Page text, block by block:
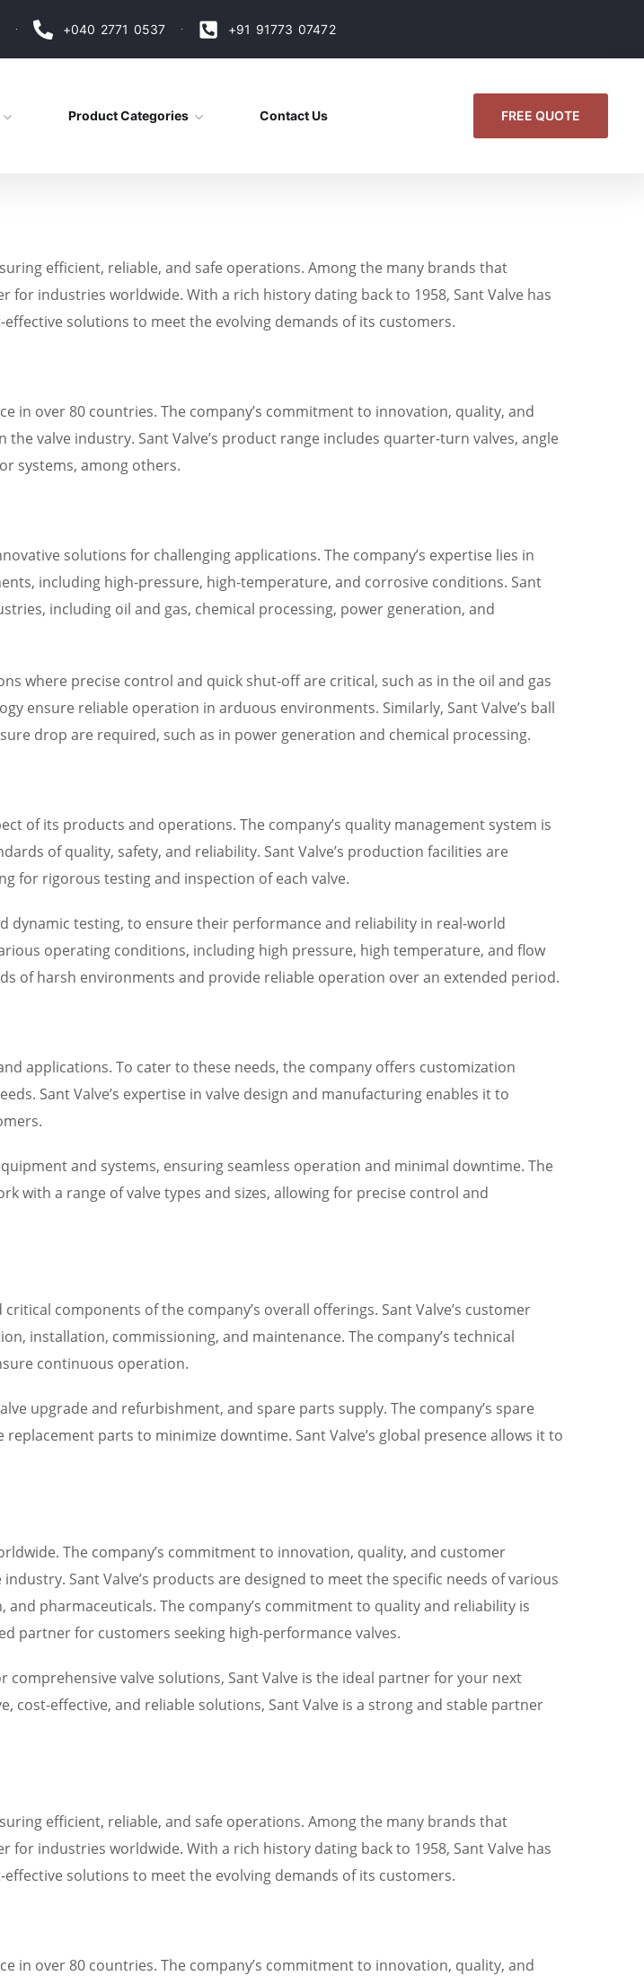
+040 2771 0537 +91 91773 07472
Product Categories Contact Us FREE QUOTE
efficient, reliable, and safe operations. Among the many brands that
industries worldwide. With a rich history dating back to 1958, Sant Valve has
solutions to meet the evolving demands of its customers.
in over 80 countries. The company’s commitment to innovation, quality, and
valve industry. Sant Valve’s product range includes quarter-turn valves, angle
systems, among others.
solutions for challenging applications. The company’s expertise lies in
including high-pressure, high-temperature, and corrosive conditions. Sant
including oil and gas, chemical processing, power generation, and
where precise control and quick shut-off are critical, such as in the oil and gas
ensure reliable operation in arduous environments. Similarly, Sant Valve’s ball
drop are required, such as in power generation and chemical processing.
of its products and operations. The company’s quality management system is
of quality, safety, and reliability. Sant Valve’s production facilities are
for rigorous testing and inspection of each valve.
dynamic testing, to ensure their performance and reliability in real-world
operating conditions, including high pressure, high temperature, and flow
of harsh environments and provide reliable operation over an extended period.
applications. To cater to these needs, the company offers customization
Sant Valve’s expertise in valve design and manufacturing enables it to
and systems, ensuring seamless operation and minimal downtime. The
with a range of valve types and sizes, allowing for precise control and
components of the company’s overall offerings. Sant Valve’s customer
installation, commissioning, and maintenance. The company’s technical
continuous operation.
upgrade and refurbishment, and spare parts supply. The company’s spare
parts to minimize downtime. Sant Valve’s global presence allows it to
The company’s commitment to innovation, quality, and customer
Sant Valve’s products are designed to meet the specific needs of various
pharmaceuticals. The company’s commitment to quality and reliability is
partner for customers seeking high-performance valves.
valve solutions, Sant Valve is the ideal partner for your next
effective, and reliable solutions, Sant Valve is a strong and stable partner
efficient, reliable, and safe operations. Among the many brands that
industries worldwide. With a rich history dating back to 1958, Sant Valve has
solutions to meet the evolving demands of its customers.
in over 80 countries. The company’s commitment to innovation, quality, and